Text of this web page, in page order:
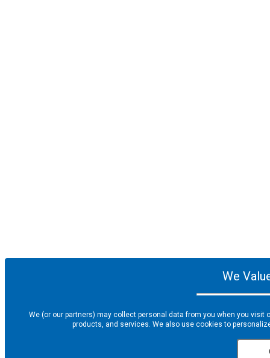
We
We (or our partners) may collect personal data from you when you
products, and services. We also use cookies to